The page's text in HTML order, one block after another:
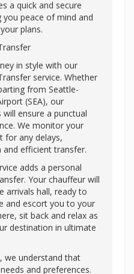
a quick and secure
peace of mind and
plans.
in style with our
service. Whether
from Seattle-
(SEA), our
ensure a punctual
We monitor your
for any delays,
efficient transfer.
adds a personal
Your chauffeur will
arrivals hall, ready to
and escort you to your
sit back and relax as
destination in ultimate
we understand that
and preferences.